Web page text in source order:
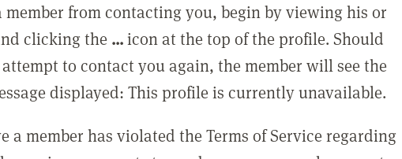
member from contacting you, begin by viewing his or
clicking the ...icon at the top of the profile. Should
to contact you again, the member will see the
displayed: This profile is currently unavailable.
a member has violated the Terms of Service regarding